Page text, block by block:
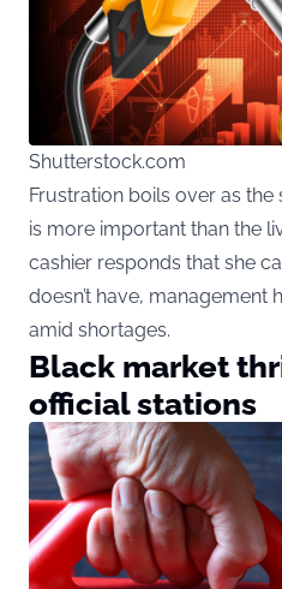
Shutterstock.com
Frustration boils over as the
is more important than the
cashier responds that she
doesn’t have, management
amid shortages.
Black market
official stations